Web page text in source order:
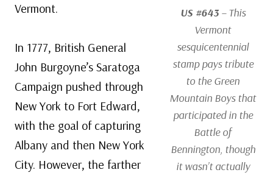
US #643– This
Vermont
sesquicentennial
stamp pays tribute
to the Green
Mountain Boys that
participated in the
Battle of
Bennington, though
it wasn’t actually
Vermont.
In 1777, British General
John Burgoyne’s Saratoga
Campaign pushed through
New York to Fort Edward,
with the goal of capturing
Albany and then New York
City. However, the farther